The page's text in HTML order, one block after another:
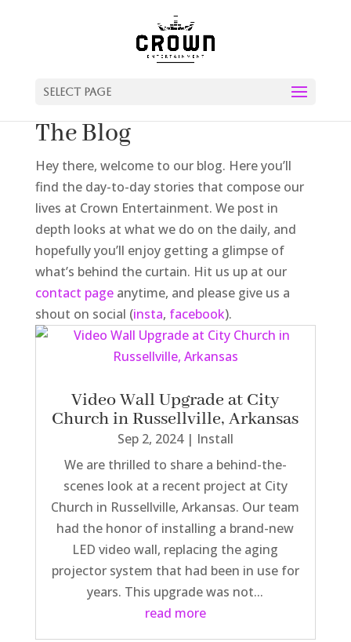
Select Page
The Blog
Hey there, welcome to our blog. Here you’ll
find the day-to-day stories that compose our
lives at Crown Entertainment. We post in
depth looks at what we do on the daily, and
hopefully you’ll enjoy getting a glimpse of
what’s behind the curtain. Hit us up at our
contact pageanytime, and please give us a
shout on social (insta, facebook).
Video Wall Upgrade at City
Church in Russellville, Arkansas
Sep 2, 2024| Install
We are thrilled to share a behind-the-
scenes look at a recent project at City
Church in Russellville, Arkansas. Our team
had the honor of installing a brand-new
LED video wall, replacing the aging
projector system that had been in use for
years. This upgrade was not...
read more